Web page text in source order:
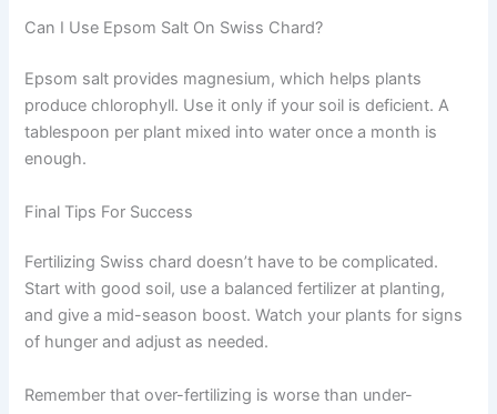
Can I Use Epsom Salt On Swiss Chard?
Epsom salt provides magnesium, which helps plants
produce chlorophyll. Use it only if your soil is deficient. A
tablespoon per plant mixed into water once a month is
enough.
Final Tips For Success
Fertilizing Swiss chard doesn’t have to be complicated.
Start with good soil, use a balanced fertilizer at planting,
and give a mid-season boost. Watch your plants for signs
of hunger and adjust as needed.
Remember that over-fertilizing is worse than under-